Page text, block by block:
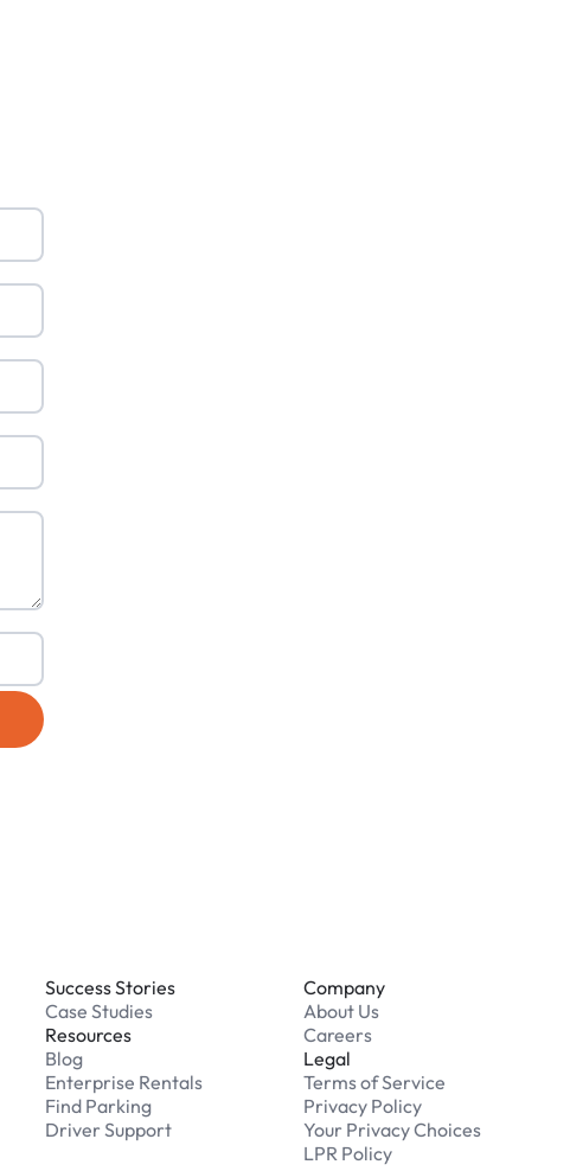
Success Stories
Case Studies
Resources
Blog
Enterprise Rentals
Find Parking
Driver Support
Company
About Us
Careers
Legal
Terms of Service
Privacy Policy
Your Privacy Choices
LPR Policy